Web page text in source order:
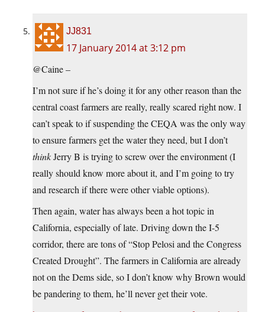
JJ831
17 January 2014 at 3:12 pm
@Caine –
I’m not sure if he’s doing it for any other reason than the
central coast farmers are really, really scared right now. I
can’t speak to if suspending the CEQA was the only way
to ensure farmers get the water they need, but I don’t
thinkJerry B is trying to screw over the environment (I
really should know more about it, and I’m going to try
and research if there were other viable options).
Then again, water has always been a hot topic in
California, especially of late. Driving down the I-5
corridor, there are tons of “Stop Pelosi and the Congress
Created Drought”. The farmers in California are already
not on the Dems side, so I don’t know why Brown would
be pandering to them, he’ll never get their vote.